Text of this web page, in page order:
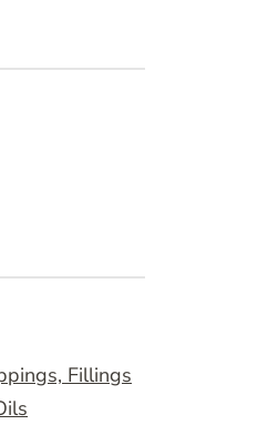
Fillings